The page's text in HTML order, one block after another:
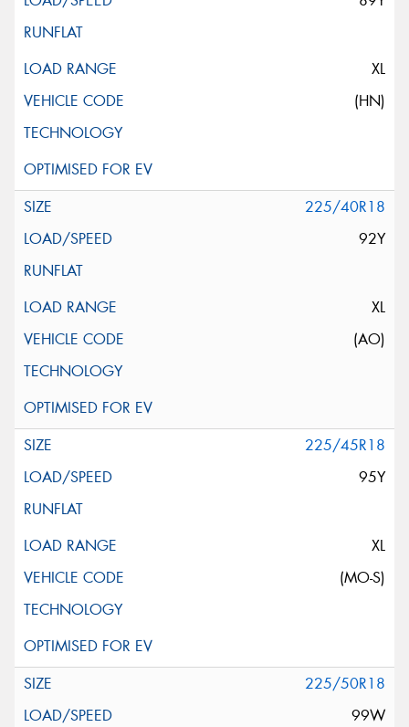
XL
(HN)
225/40R18
92Y
XL
(AO)
225/45R18
95Y
XL
(MO-S)
225/50R18
99W